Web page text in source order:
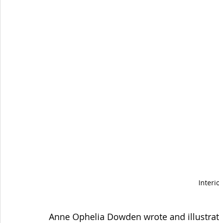
Anne Ophelia Dowden wrote and